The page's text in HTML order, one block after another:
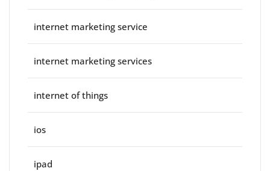
internet marketing service
internet marketing services
internet of things
ios
ipad